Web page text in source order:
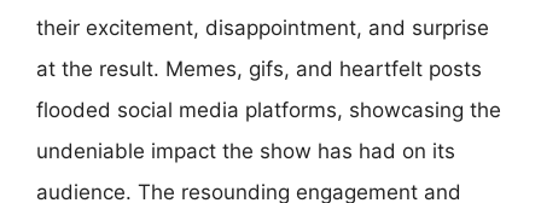
their excitement, disappointment, and surprise
at the result. Memes, gifs, and heartfelt posts
flooded social media platforms, showcasing the
undeniable impact the show has had on its
audience. The resounding engagement and